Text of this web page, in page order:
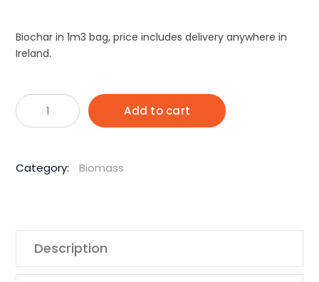
Biochar in 1m3 bag, price includes delivery anywhere in
Ireland.
Biochar
1
quantity
Add to cart
Category: Biomass
Description